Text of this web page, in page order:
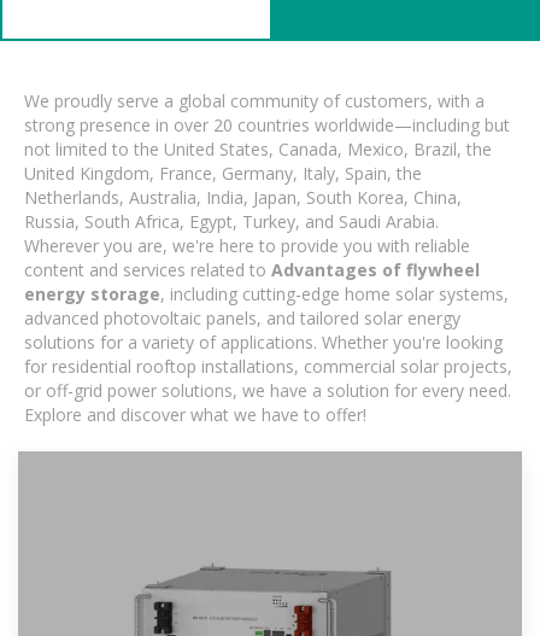
We proudly serve a global community of customers, with a
strong presence in over 20 countries worldwide—including but
not limited to the United States, Canada, Mexico, Brazil, the
United Kingdom, France, Germany, Italy, Spain, the
Netherlands, Australia, India, Japan, South Korea, China,
Russia, South Africa, Egypt, Turkey, and Saudi Arabia.
Wherever you are, we're here to provide you with reliable
content and services related to Advantages of flywheel
energy storage, including cutting-edge home solar systems,
advanced photovoltaic panels, and tailored solar energy
solutions for a variety of applications. Whether you're looking
for residential rooftop installations, commercial solar projects,
or off-grid power solutions, we have a solution for every need.
Explore and discover what we have to offer!